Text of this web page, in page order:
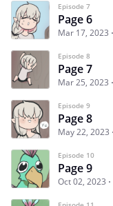
Episode 7
Page 6
Mar 17, 2023
Episode 8
Page 7
Mar 25, 2023
Episode 9
Page 8
May 22, 2023
Episode 10
Page 9
Oct 02, 2023